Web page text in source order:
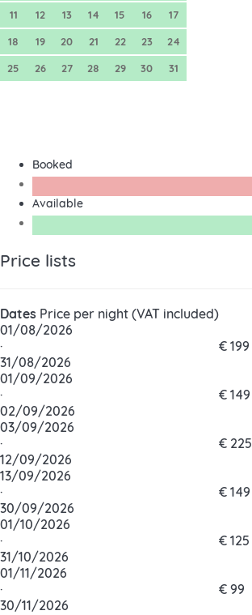
11 12 13 14 15 16 17
18 19 20 21 22 23 24
25 26 27 28 29 30 31
Booked
Available
Price lists
Dates Price per night (VAT included)
01/08/2026
·
31/08/2026
€ 199
01/09/2026
·
02/09/2026
€ 149
03/09/2026
·
12/09/2026
€ 225
13/09/2026
·
30/09/2026
€ 149
01/10/2026
·
31/10/2026
€ 125
01/11/2026
·
30/11/2026
€ 99